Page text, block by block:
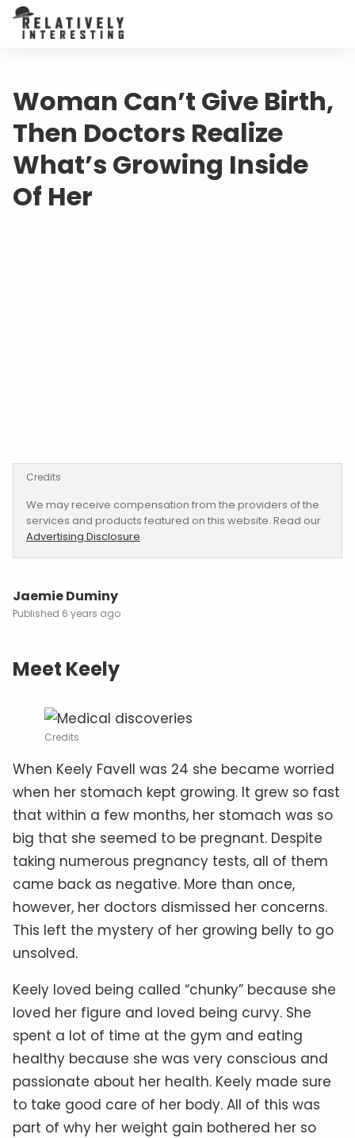
Woman Can’t Give Birth,
Then Doctors Realize
What’s Growing Inside
Of Her
Credits
We may receive compensation from the providers of the
services and products featured on this website. Read our
Advertising Disclosure.
Jaemie Duminy
6 years ago
Meet Keely
Credits
When Keely Favell was 24 she became worried
when her stomach kept growing. It grew so fast
that within a few months, her stomach was so
big that she seemed to be pregnant. Despite
taking numerous pregnancy tests, all of them
came back as negative. More than once,
however, her doctors dismissed her concerns.
This left the mystery of her growing belly to go
unsolved.
Keely loved being called “chunky” because she
loved her figure and loved being curvy. She
spent a lot of time at the gym and eating
healthy because she was very conscious and
passionate about her health. Keely made sure
to take good care of her body. All of this was
part of why her weight gain bothered her so